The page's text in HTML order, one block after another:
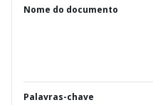
Nome do documento
Palavras-chave